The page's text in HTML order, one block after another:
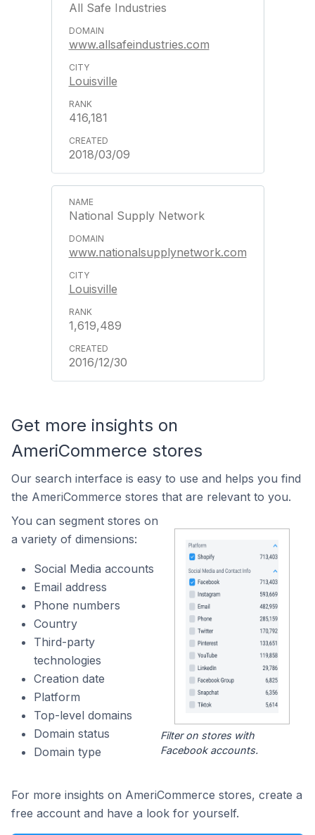
All Safe Industries
www.allsafeindustries.com
Louisville
416,181
2018/03/09
National Supply Network
www.nationalsupplynetwork.com
Louisville
1,619,489
2016/12/30
Get more insights on
AmeriCommerce stores
Our search interface is easy to use and helps you find
the AmeriCommerce stores that are relevant to you.
You can segment stores on
a variety of dimensions:
Social Media accounts
Email address
Phone numbers
Country
Third-party
technologies
Creation date
Platform
Top-level domains
Domain status
Domain type
Filter on stores with
Facebook accounts.
For more insights on AmeriCommerce stores, create a
free account and have a look for yourself.